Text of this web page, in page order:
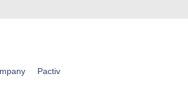
Pactiv